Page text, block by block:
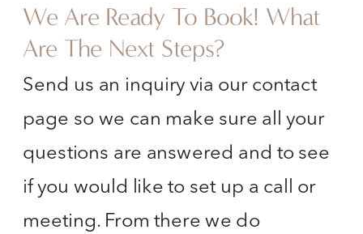
We Are Ready To Book! What
Are The Next Steps?
Send us an inquiry via our contact
page so we can make sure all your
questions are answered and to see
if you would like to set up a call or
meeting. From there we do